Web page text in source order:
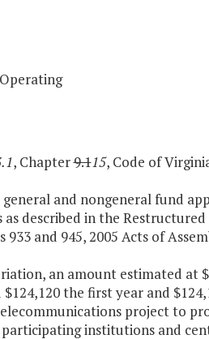
, Chapter9.115, Code of
general and nongeneral fund
as described in the
and 945, 2005 Acts of
an amount estimated at
the first year and
project to
institutions and